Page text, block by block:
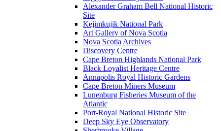
Alexander Graham Bell National Historic
Site
Kejimkujik National Park
Art Gallery of Nova Scotia
Nova Scotia Archives
Discovery Centre
Cape Breton Highlands National Park
Black Loyalist Heritage Centre
Annapolis Royal Historic Gardens
Cape Breton Miners Museum
Lunenburg Fisheries Museum of the
Atlantic
Port-Royal National Historic Site
Deep Sky Eye Observatory